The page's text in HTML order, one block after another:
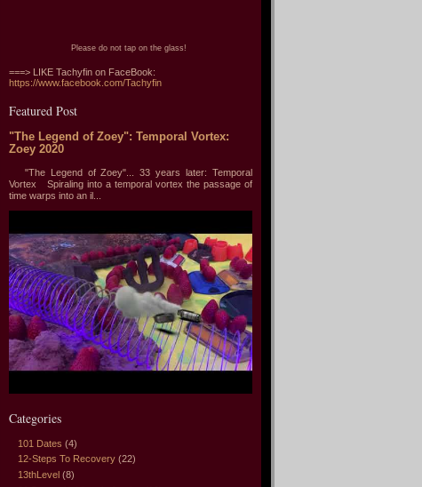
Please do not tap on the glass!
===> LIKE Tachyfin on FaceBook:
https://www.facebook.com/Tachyfin
Featured Post
"The Legend of Zoey": Temporal Vortex:
Zoey 2020
"The Legend of Zoey"... 33 years later: Temporal
Vortex Spiraling into a temporal vortex the passage of
time warps into an il...
Categories
101 Dates (4)
12-Steps To Recovery (22)
13thLevel (8)